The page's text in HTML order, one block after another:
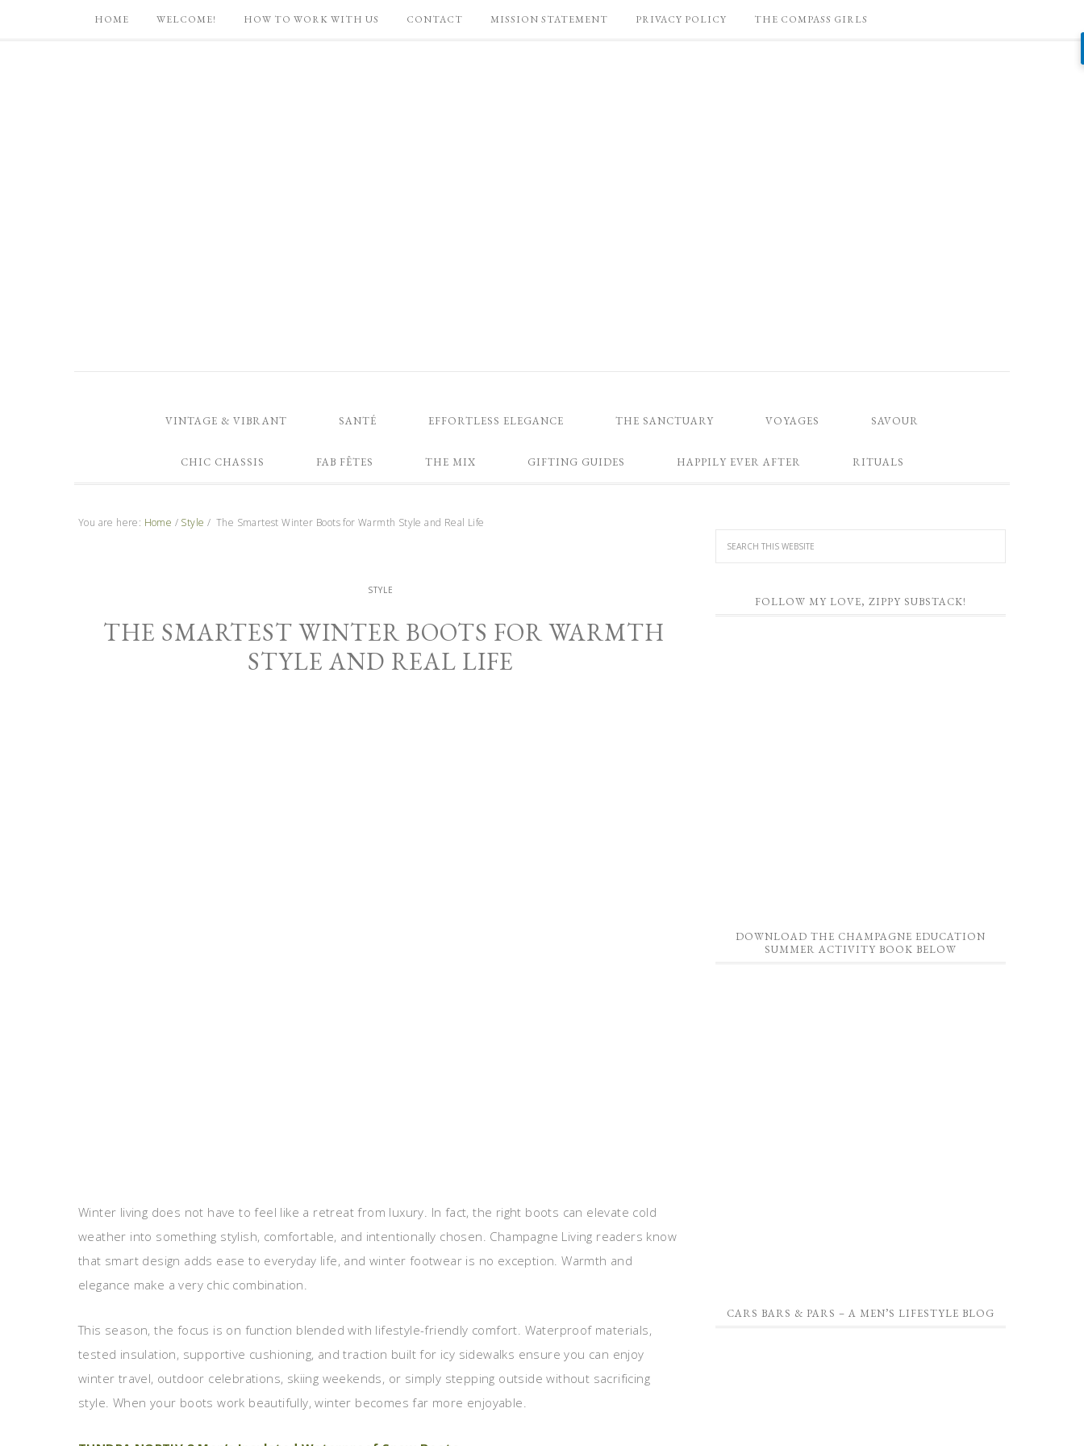
HOME WELCOME! HOW TO WORK WITH US CONTACT MISSION STATEMENT PRIVACY POLICY THE COMPASS GIRLS
VINTAGE & VIBRANT SANTÉ EFFORTLESS ELEGANCE THE SANCTUARY VOYAGES SAVOUR
CHIC CHASSIS FAB FÊTES THE MIX GIFTING GUIDES HAPPILY EVER AFTER RITUALS
You are here: Home / Style / The Smartest Winter Boots for Warmth Style and Real Life
STYLE
THE SMARTEST WINTER BOOTS FOR WARMTH
STYLE AND REAL LIFE
Winter living does not have to feel like a retreat from luxury. In fact, the right boots can elevate cold
weather into something stylish, comfortable, and intentionally chosen. Champagne Living readers know
that smart design adds ease to everyday life, and winter footwear is no exception. Warmth and
elegance make a very chic combination.
This season, the focus is on function blended with lifestyle-friendly comfort. Waterproof materials,
tested insulation, supportive cushioning, and traction built for icy sidewalks ensure you can enjoy
winter travel, outdoor celebrations, skiing weekends, or simply stepping outside without sacrificing
style. When your boots work beautifully, winter becomes far more enjoyable.
FOLLOW MY LOVE, ZIPPY SUBSTACK!
DOWNLOAD THE CHAMPAGNE EDUCATION
SUMMER ACTIVITY BOOK BELOW
CARS BARS & PARS – A MEN’S LIFESTYLE BLOG